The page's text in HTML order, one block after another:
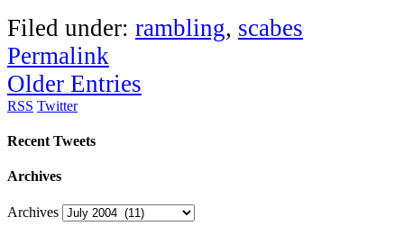
Filed under: rambling, scabes
Permalink
Older Entries
RSS Twitter
Recent Tweets
Archives
Archives